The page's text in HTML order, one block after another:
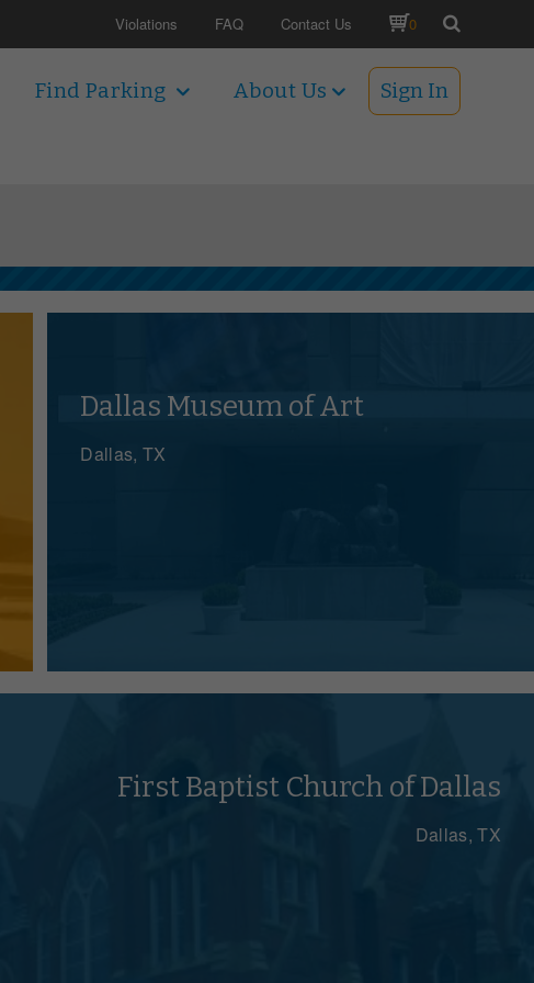
Violations FAQ Contact Us 0
Find Parking About Us Sign In
Dallas Museum of Art
Dallas, TX
First Baptist Church of Dallas
Dallas, TX